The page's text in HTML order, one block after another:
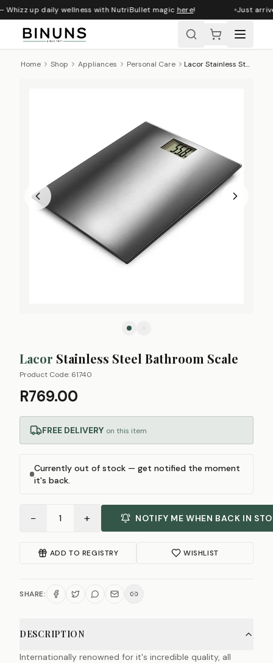
up daily wellness with NutriBullet magichere! Just
Home Shop Appliances Personal Care Lacor Stainless Steel Bathroom Scale
Lacor Stainless Steel Bathroom Scale
Product Code: 61740
R769.00
FREE DELIVERY on this item
Currently out of stock — get notified the moment
it's back.
− 1 + NOTIFY ME WHEN BACK IN
ADD TO REGISTRY WISHLIST
SHARE:
DESCRIPTION
Internationally renowned for it's incredible quality, all